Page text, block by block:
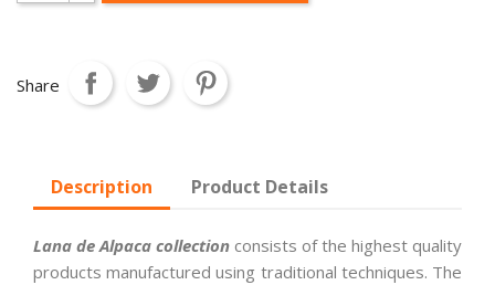
Share
Description Product Details
Lana de Alpaca collection consists of the highest quality
products manufactured using traditional techniques. The